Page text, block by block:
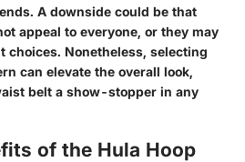
A downside could be that
appeal to everyone, or they may
Nonetheless, selecting
can elevate the overall look,
belt a show-stopper in any
of the Hula Hoop